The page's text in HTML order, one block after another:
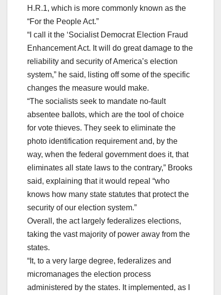
H.R.1, which is more commonly known as the
“For the People Act.”
“I call it the ‘Socialist Democrat Election Fraud
Enhancement Act. It will do great damage to the
reliability and security of America’s election
system,” he said, listing off some of the specific
changes the measure would make.
“The socialists seek to mandate no-fault
absentee ballots, which are the tool of choice
for vote thieves. They seek to eliminate the
photo identification requirement and, by the
way, when the federal government does it, that
eliminates all state laws to the contrary,” Brooks
said, explaining that it would repeal “who
knows how many state statutes that protect the
security of our election system.”
Overall, the act largely federalizes elections,
taking the vast majority of power away from the
states.
“It, to a very large degree, federalizes and
micromanages the election process
administered by the states. It implemented, as I